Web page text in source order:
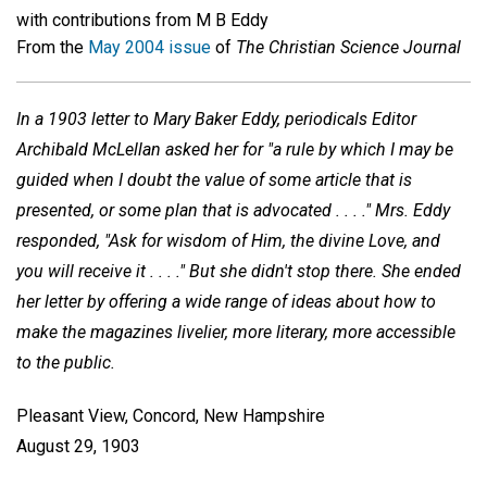
with contributions from M B Eddy
From the May 2004 issue of The Christian Science Journal
In a 1903 letter to Mary Baker Eddy, periodicals Editor
Archibald McLellan asked her for "a rule by which I may be
guided when I doubt the value of some article that is
presented, orsome plan that is advocated . . . ." Mrs. Eddy
responded, "Ask for wisdom of Him, the divine Love, and
you will receive it . . . ." But she didn't stop there. She ended
her letter by offering a wide range of ideas about how to
make the magazines livelier, more literary, more accessible
to the public.
Pleasant View, Concord, New Hampshire
August 29, 1903